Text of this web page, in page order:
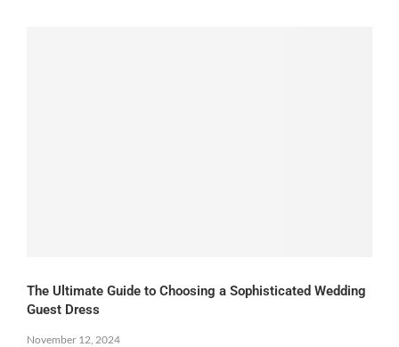
The Ultimate Guide to Choosing a Sophisticated Wedding
Guest Dress
November 12, 2024